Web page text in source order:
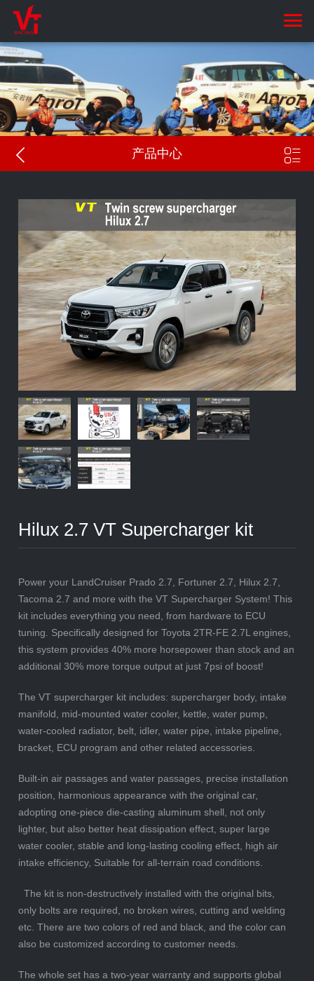
 产品中心 
Hilux 2.7 VT Supercharger kit
Power your LandCruiser Prado 2.7, Fortuner 2.7, Hilux 2.7,
Tacoma 2.7 and more with the VT Supercharger System! This
kit includes everything you need, from hardware to ECU
tuning. Specifically designed for Toyota 2TR-FE 2.7L engines,
this system provides 40% more horsepower than stock and an
additional 30% more torque output at just 7psi of boost!
The VT supercharger kit includes: supercharger body, intake
manifold, mid-mounted water cooler, kettle, water pump,
water-cooled radiator, belt, idler, water pipe, intake pipeline,
bracket, ECU program and other related accessories.
Built-in air passages and water passages, precise installation
position, harmonious appearance with the original car,
adopting one-piece die-casting aluminum shell, not only
lighter, but also better heat dissipation effect, super large
water cooler, stable and long-lasting cooling effect, high air
intake efficiency, Suitable for all-terrain road conditions.
The kit is non-destructively installed with the original bits,
only bolts are required, no broken wires, cutting and welding
etc. There are two colors of red and black, and the color can
also be customized according to customer needs.
The whole set has a two-year warranty and supports global